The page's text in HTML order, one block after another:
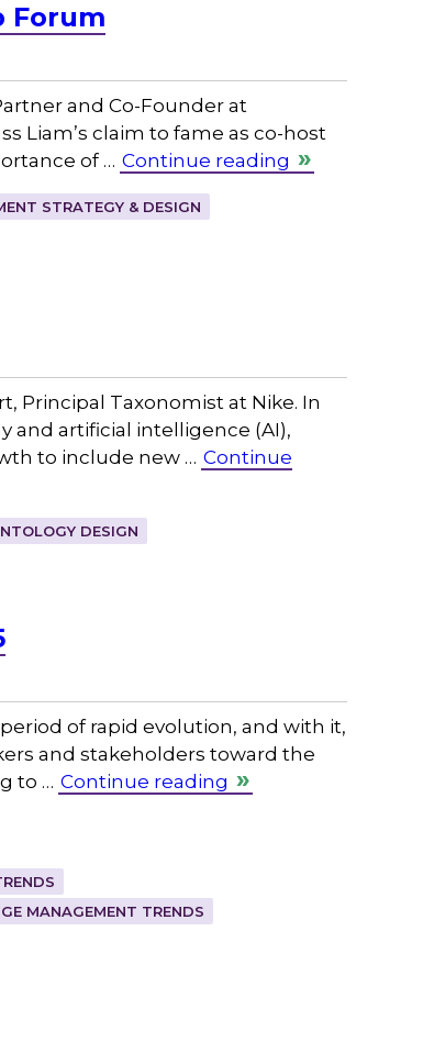
Forum
and Co-Founder at
Liam’s claim to fame as co-host
of … Continue reading
STRATEGY & DESIGN
Principal Taxonomist at Nike. In
and artificial intelligence (AI),
to include new … Continue
DESIGN
of rapid evolution, and with it,
and stakeholders toward the
to … Continue reading
MANAGEMENT TRENDS